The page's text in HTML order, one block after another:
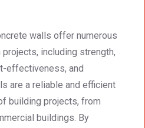
walls offer numerous
including strength,
effectiveness, and
are a reliable and efficient
building projects, from
buildings. By